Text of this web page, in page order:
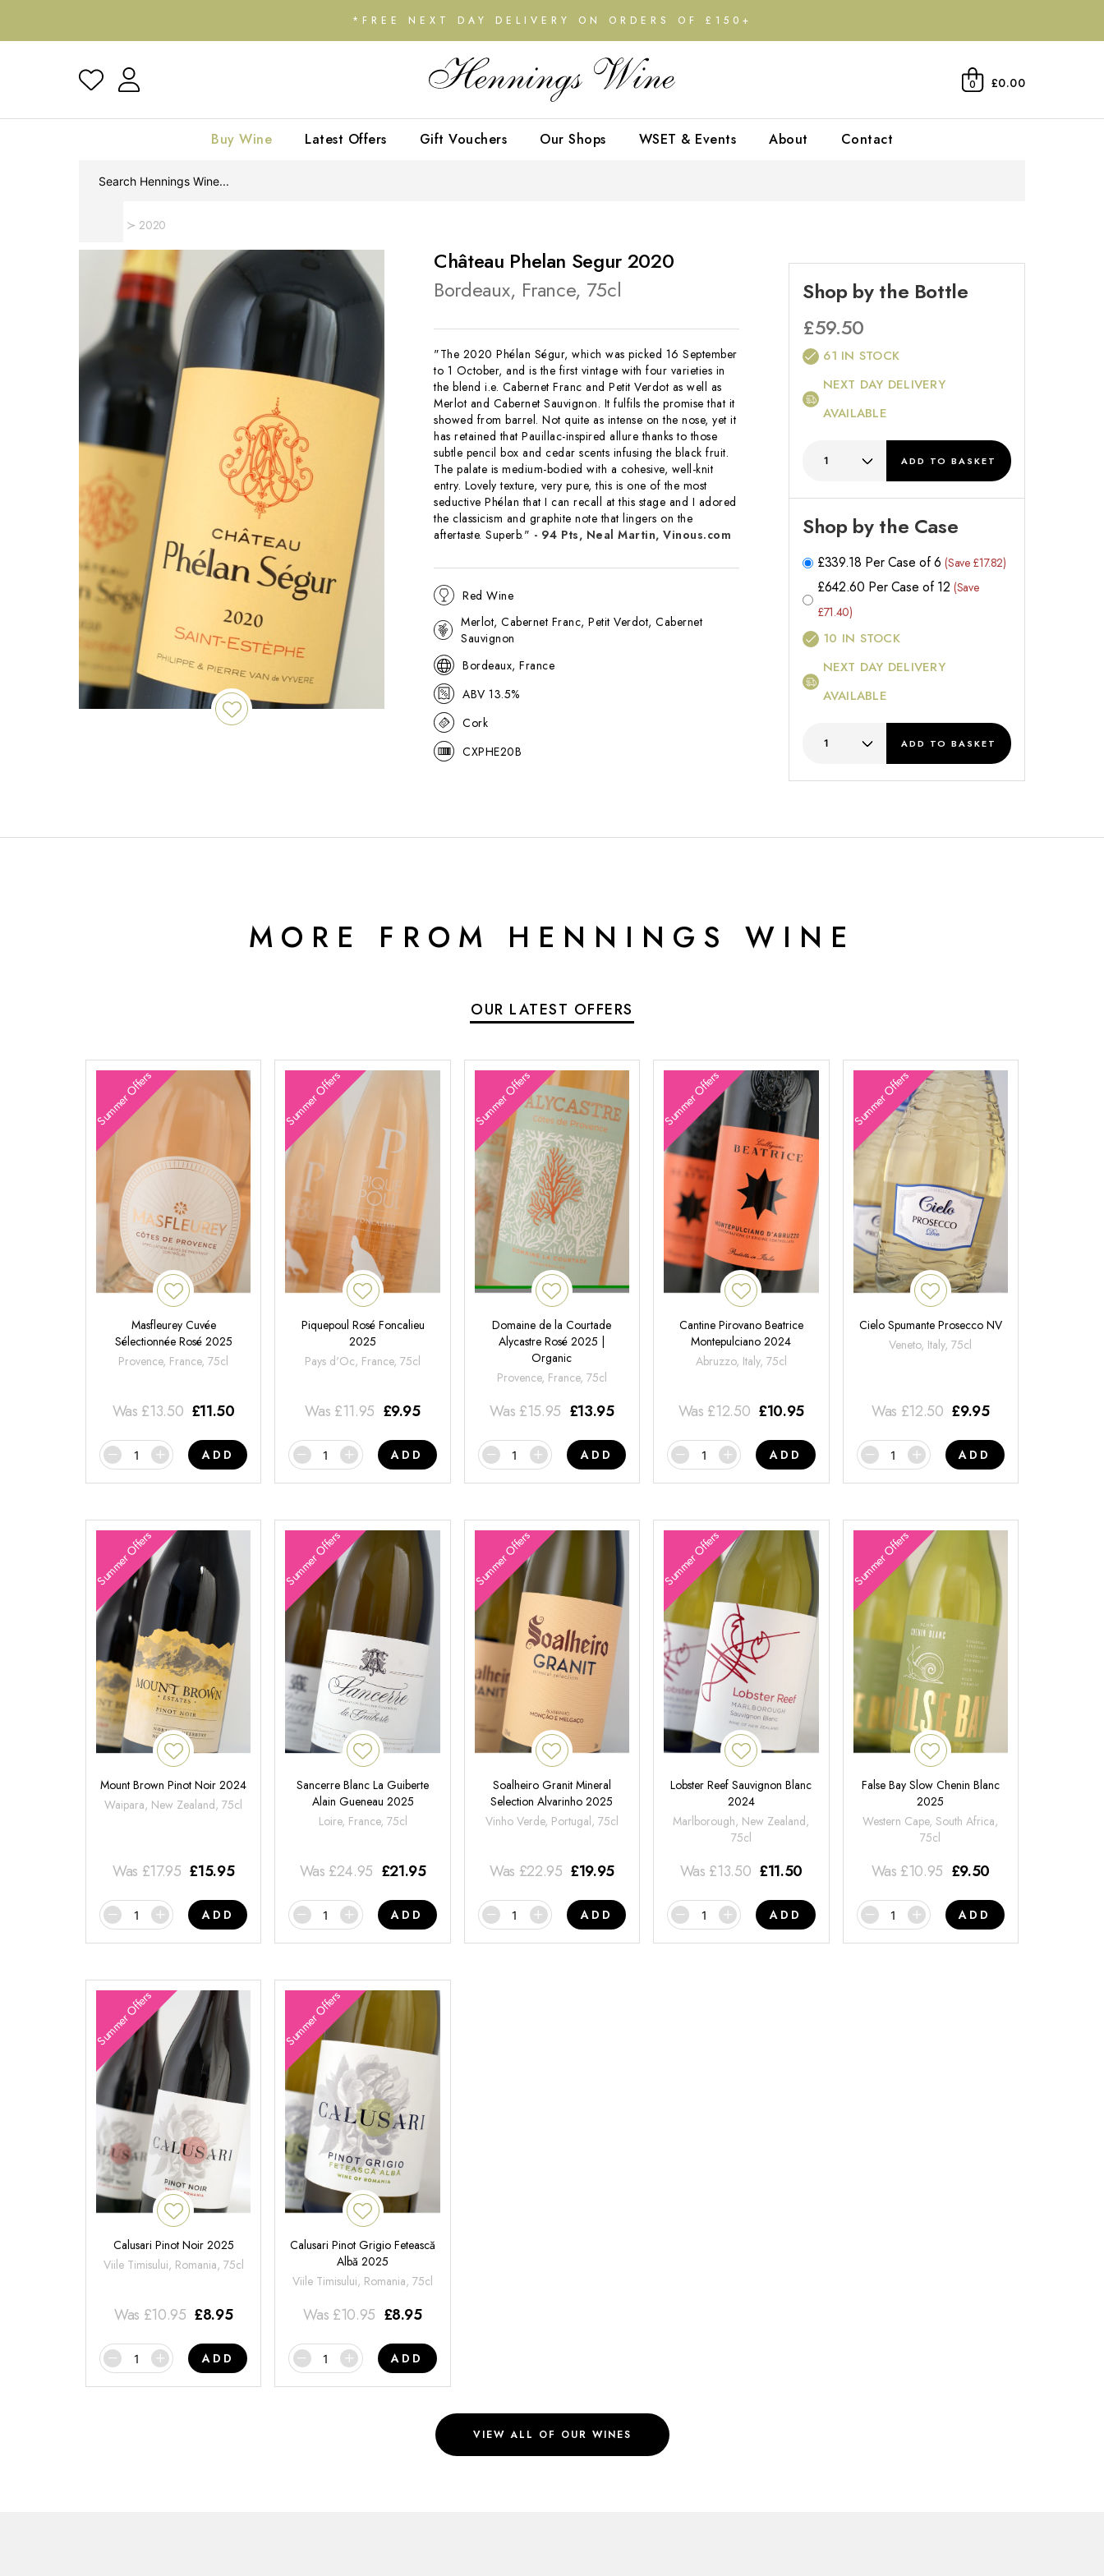
*FREE NEXT DAY DELIVERY ON ORDERS OF £150+
0 £0.00
Buy Wine Latest Offers Gift Vouchers Our Shops WSET & Events About Contact
2020
Château Phelan Segur 2020
Bordeaux, France, 75cl
"The 2020 Phélan Ségur, which was picked 16 September
to 1 October, and is the first vintage with four varieties in
the blend i.e. Cabernet Franc and Petit Verdot as well as
Merlot and Cabernet Sauvignon. It fulfils the promise that it
showed from barrel. Not quite as intense on the nose, yet it
has retained that Pauillac-inspired allure thanks to those
subtle pencil box and cedar scents infusing the black fruit.
The palate is medium-bodied with a cohesive, well-knit
entry. Lovely texture, very pure, this is one of the most
seductive Phélan that I can recall at this stage and I adored
the classicism and graphite note that lingers on the
aftertaste. Superb." - 94 Pts, Neal Martin, Vinous.com
Red Wine
Merlot, Cabernet Franc, Petit Verdot, Cabernet
Sauvignon
Bordeaux, France
ABV 13.5%
Cork
CXPHE20B
Shop by the Bottle
£59.50
61 IN STOCK
NEXT DAY DELIVERY
AVAILABLE
ADD TO BASKET
Shop by the Case
£339.18 Per Case of 6 (Save £17.82)
£642.60 Per Case of 12 (Save
£71.40)
10 IN STOCK
NEXT DAY DELIVERY
AVAILABLE
ADD TO BASKET
MORE FROM HENNINGS WINE
OUR LATEST OFFERS
Summer Offers
Masfleurey Cuvée
Sélectionnée Rosé 2025
Provence, France, 75cl
Was £13.50 £11.50
ADD
Summer Offers
Piquepoul Rosé Foncalieu
2025
Pays d'Oc, France, 75cl
Was £11.95 £9.95
ADD
Summer Offers
Domaine de la Courtade
Alycastre Rosé 2025 |
Organic
Provence, France, 75cl
Was £15.95 £13.95
ADD
Summer Offers
Cantine Pirovano Beatrice
Montepulciano 2024
Abruzzo, Italy, 75cl
Was £12.50 £10.95
ADD
Summer Offers
Cielo Spumante Prosecco NV
Veneto, Italy, 75cl
Was £12.50 £9.95
ADD
Summer Offers
Mount Brown Pinot Noir 2024
Waipara, New Zealand, 75cl
Was £17.95 £15.95
ADD
Summer Offers
Sancerre Blanc La Guiberte
Alain Gueneau 2025
Loire, France, 75cl
Was £24.95 £21.95
ADD
Summer Offers
Soalheiro Granit Mineral
Selection Alvarinho 2025
Vinho Verde, Portugal, 75cl
Was £22.95 £19.95
ADD
Summer Offers
Lobster Reef Sauvignon Blanc
2024
Marlborough, New Zealand,
75cl
Was £13.50 £11.50
ADD
Summer Offers
False Bay Slow Chenin Blanc
2025
Western Cape, South Africa,
75cl
Was £10.95 £9.50
ADD
Summer Offers
Calusari Pinot Noir 2025
Viile Timisului, Romania, 75cl
Was £10.95 £8.95
ADD
Summer Offers
Calusari Pinot Grigio Fetească
Albă 2025
Viile Timisului, Romania, 75cl
Was £10.95 £8.95
ADD
VIEW ALL OF OUR WINES